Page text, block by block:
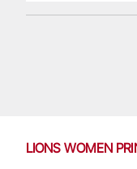
LIONS WOMEN